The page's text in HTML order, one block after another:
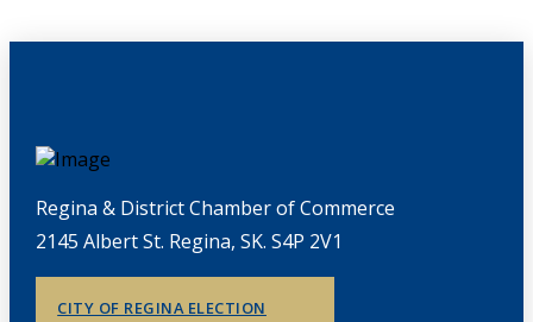
Regina & District Chamber of Commerce
2145 Albert St. Regina, SK. S4P 2V1
CITY OF REGINA ELECTION